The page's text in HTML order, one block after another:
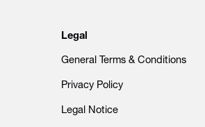
Legal
General Terms & Conditions
Privacy Policy
Legal Notice